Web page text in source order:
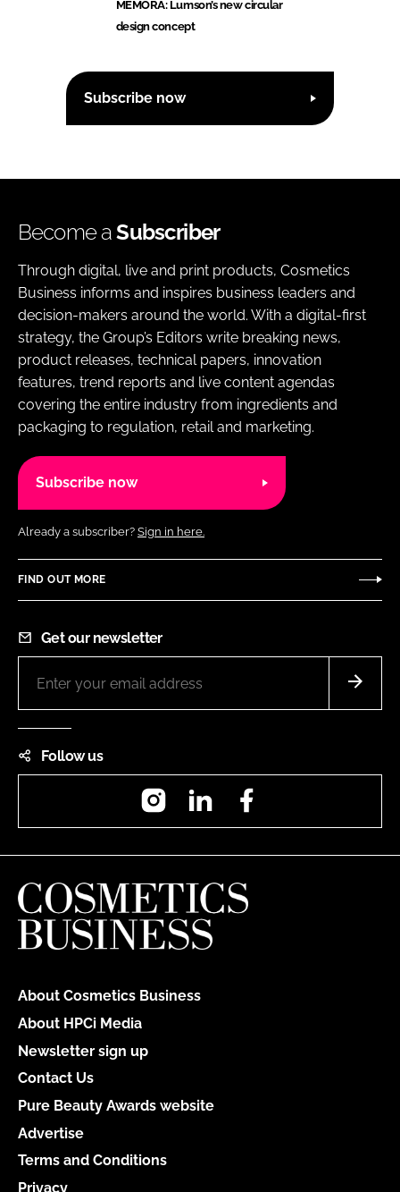
MEMORA: Lumson’s new circular
design concept
Subscribe now
Become aSubscriber
Through digital, live and print products, Cosmetics
Business informs and inspires business leaders and
decision-makers around the world. With a digital-first
strategy, the Group’s Editors write breaking news,
product releases, technical papers, innovation
features, trend reports and live content agendas
covering the entire industry from ingredients and
packaging to regulation, retail and marketing.
Subscribe now
Already a subscriber? Sign in here.
FIND OUT MORE
Get our newsletter
Follow us
InstagramLinkedIn
About Cosmetics Business
About HPCi Media
Newsletter sign up
Contact Us
Pure Beauty Awards website
Advertise
Terms and Conditions
Privacy